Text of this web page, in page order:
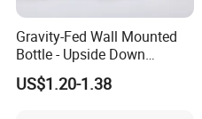
Gravity-Fed Wall Mounted
Bottle - Upside Down
Shampoo Dispenser for
Hotel Bathroom Amenities
US$1.20-1.38